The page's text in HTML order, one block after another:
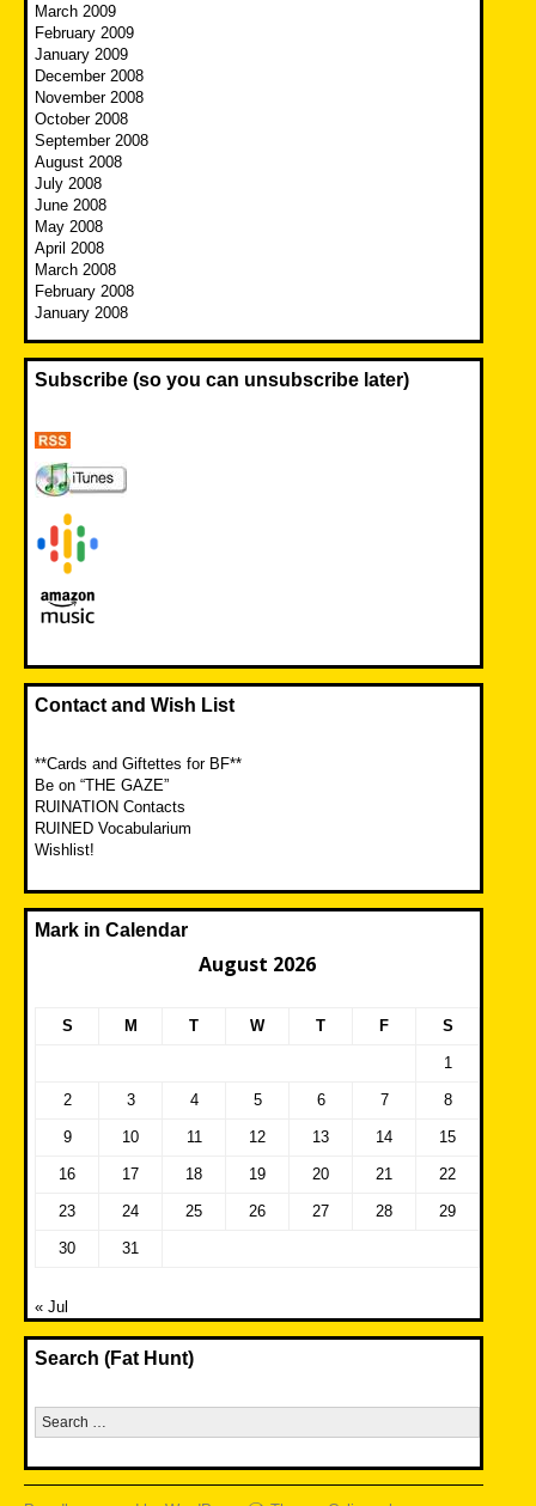
March 2009
February 2009
January 2009
December 2008
November 2008
October 2008
September 2008
August 2008
July 2008
June 2008
May 2008
April 2008
March 2008
February 2008
January 2008
Subscribe (so you can unsubscribe later)
Contact and Wish List
**Cards and Giftettes for BF**
Be on “THE GAZE”
RUINATION Contacts
RUINED Vocabularium
Wishlist!
Mark in Calendar
August 2026
S M T W T F S
1
2 3 4 5 6 7 8
9 10 11 12 13 14 15
16 17 18 19 20 21 22
23 24 25 26 27 28 29
30 31
« Jul
Search (Fat Hunt)
Search
for: